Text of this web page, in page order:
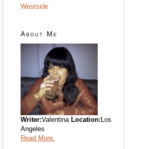
Westside
About Me
Writer:Valentina Location:Los
Angeles
Read More.